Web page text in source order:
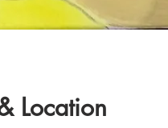
Location